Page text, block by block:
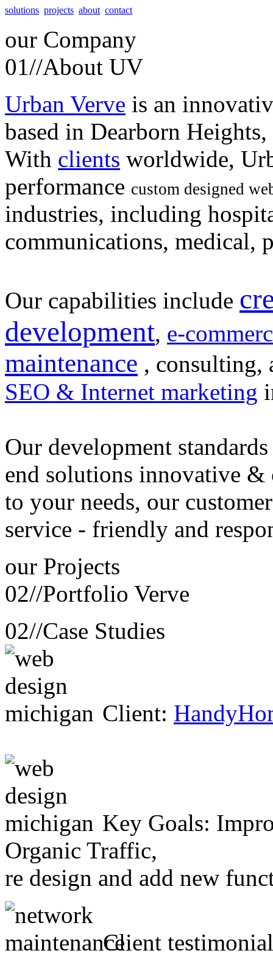
solutions projects about contact
our Company
01//About UV
Urban Verve is an
based in Dearborn
With clients worldwide,
performance custom designed
industries, including
communications, medical,
Our capabilities include
development, e-
maintenance , consulting,
SEO & Internet marketing
Our development
end solutions innovative &
to your needs, our customer
service - friendly and
our Projects
02//Portfolio Verve
02//Case Studies
Client:
Key Goals:
Organic Traffic,
re design and add new
Client